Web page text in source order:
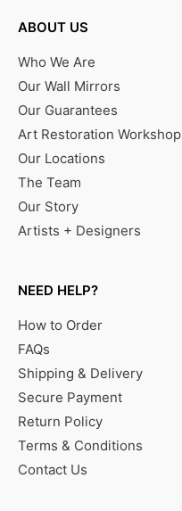
ABOUT US
Who We Are
Our Wall Mirrors
Our Guarantees
Art Restoration Workshop
Our Locations
The Team
Our Story
Artists + Designers
NEED HELP?
How to Order
FAQs
Shipping & Delivery
Secure Payment
Return Policy
Terms & Conditions
Contact Us